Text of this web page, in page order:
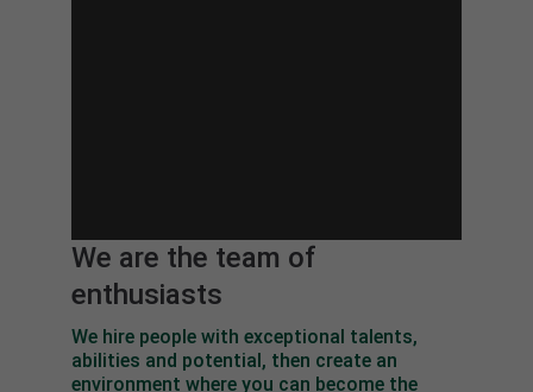
We are the team of
enthusiasts
We hire people with exceptional talents,
abilities and potential, then create an
environment where you can become the